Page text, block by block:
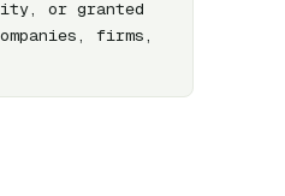
or granted
firms,